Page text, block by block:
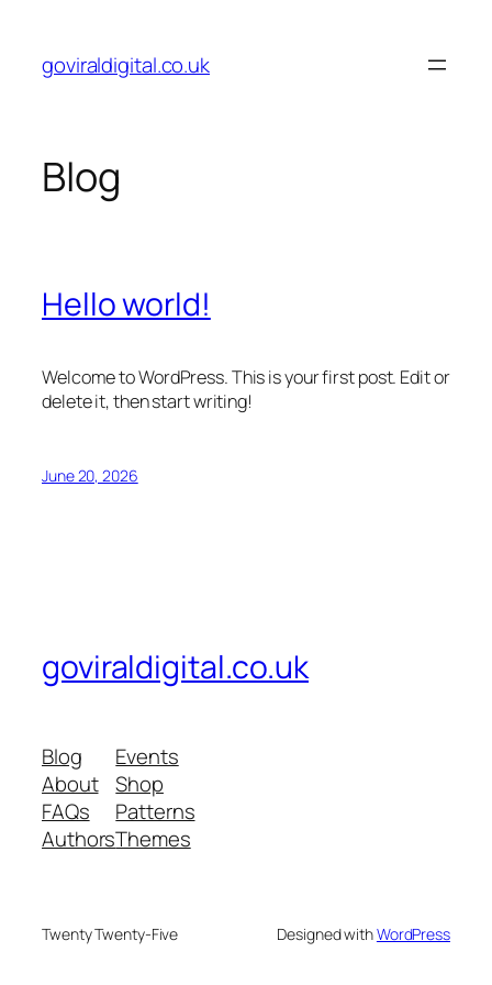
content
goviraldigital.co.uk
Blog
Hello world!
Welcome to WordPress. This is your first post. Edit or
delete it, then start writing!
June 20, 2026
goviraldigital.co.uk
Blog
About
FAQs
Authors
Events
Shop
Patterns
Themes
Twenty Twenty-Five Designed withWordPress